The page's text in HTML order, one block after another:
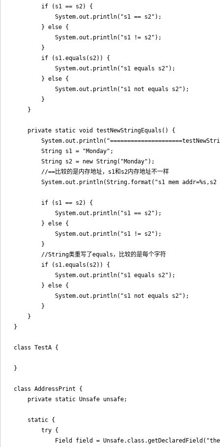
        if (s1 == s2) {
            System.out.println("s1 == s2");
        } else {
            System.out.println("s1 != s2");
        }
        if (s1.equals(s2)) {
            System.out.println("s1 equals s2");
        } else {
            System.out.println("s1 not equals s2");
        }
    }
    private static void testNewStringEquals() {
        String s1 = "Monday";
        String s2 = new String("Monday");
        //==比较的是内存地址，s1和s2内存地址不一样
System.out.println(String.format("s1 mem
        if (s1 == s2) {
            System.out.println("s1 == s2");
        } else {
            System.out.println("s1 != s2");
        }
        //String类重写了equals，比较的是每个字符
        if (s1.equals(s2)) {
            System.out.println("s1 equals s2");
        } else {
            System.out.println("s1 not equals s2");
        }
    }
}
class TestA {
}
class AddressPrint {
    private static Unsafe unsafe;
    static {
        try {
Field field =